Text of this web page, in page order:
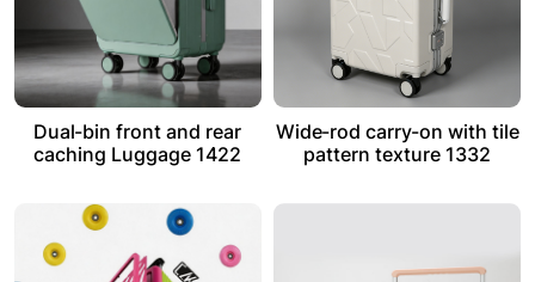
Dual-bin front and rear
caching Luggage 1422
Wide-rod carry-on with tile
pattern texture 1332